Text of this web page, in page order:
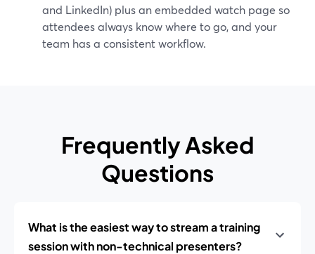
and LinkedIn) plus an embedded watch page so
attendees always know where to go, and your
team has a consistent workflow.
Frequently Asked
Questions
What is the easiest way to stream a training
session with non-technical presenters?